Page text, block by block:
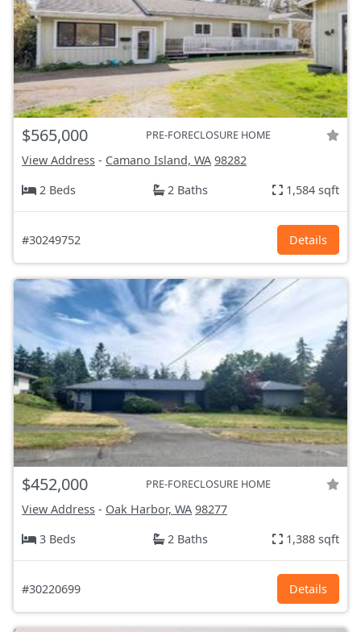
$565,000 PRE-FORECLOSURE HOME
View Address - Camano Island, WA 98282
2 Beds
2 Baths 1,584 sqft
#30249752 Details
$452,000 PRE-FORECLOSURE HOME
View Address - Oak Harbor, WA 98277
3 Beds
2 Baths 1,388 sqft
#30220699 Details